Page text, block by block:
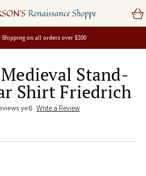
Shipping on all orders over $200
Renaissance Shoppe
Stand-
Shirt Friedrich
yet) Write a Review